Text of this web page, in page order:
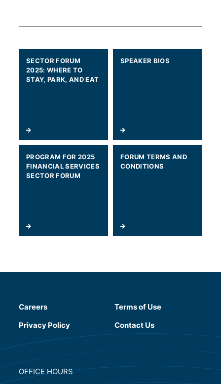
SECTOR FORUM
2025: WHERE TO
STAY, PARK, AND EAT
SPEAKER BIOS
PROGRAM FOR 2025
FINANCIAL SERVICES
SECTOR FORUM
FORUM TERMS AND
CONDITIONS
Careers
Privacy Policy
Terms of Use
Contact Us
OFFICE HOURS